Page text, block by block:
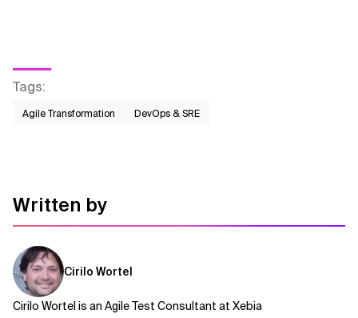
Tags:
Agile Transformation DevOps & SRE
Written by
Cirilo Wortel
Cirilo Wortel is an Agile Test Consultant at Xebia